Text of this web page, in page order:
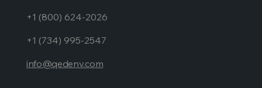
+1 (800) 624-2026
+1 (734) 995-2547
info@qedenv.com